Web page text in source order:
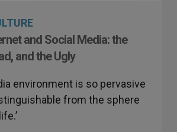
and Social Media: the
and the Ugly
environment is so pervasive
from the sphere